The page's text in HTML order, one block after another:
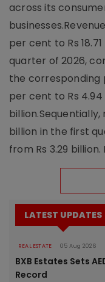
across its
per cent to Rs
quarter of 2026,
the corresponding
per cent to Rs 4.94
billion.Sequentially,
billion in the first
from Rs 3.29
LATEST UPDATES
REAL ESTATE 05 Aug 2026
BXB Estates Sets
Record